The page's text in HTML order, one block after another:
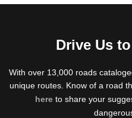
Drive Us
With over 13,000 roads
unique routes. Know of a road
hereto share your